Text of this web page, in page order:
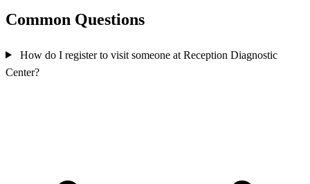
Common Questions
How do I register to visit someone at Reception Diagnostic
Center?